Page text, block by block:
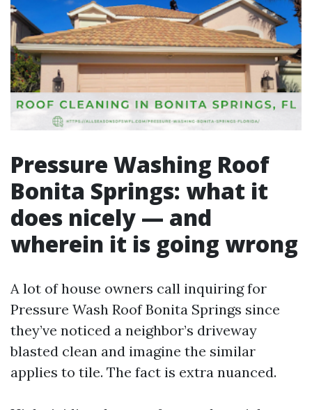
Pressure Washing Roof
Bonita Springs: what it
does nicely — and
wherein it is going wrong
A lot of house owners call inquiring for
Pressure Wash Roof Bonita Springs since
they’ve noticed a neighbor’s driveway
blasted clean and imagine the similar
applies to tile. The fact is extra nuanced.